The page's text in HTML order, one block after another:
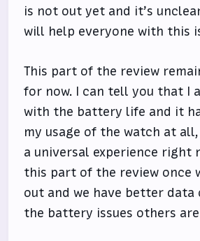
is not out yet and it’s
will help everyone with this
This part of the review
for now. I can tell you that I
with the battery life and it
my usage of the watch at
a universal experience right
this part of the review once
out and we have better
the battery issues others